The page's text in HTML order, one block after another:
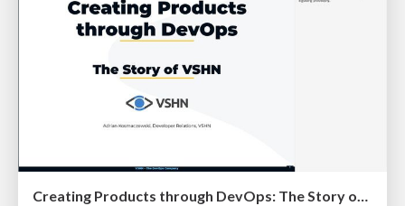
Creating Products through DevOps: The Story of VSHN